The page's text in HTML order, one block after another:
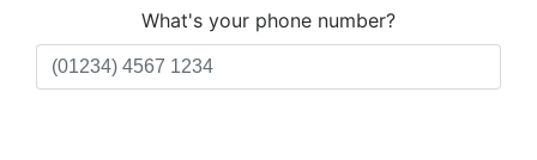
What's your phone number?